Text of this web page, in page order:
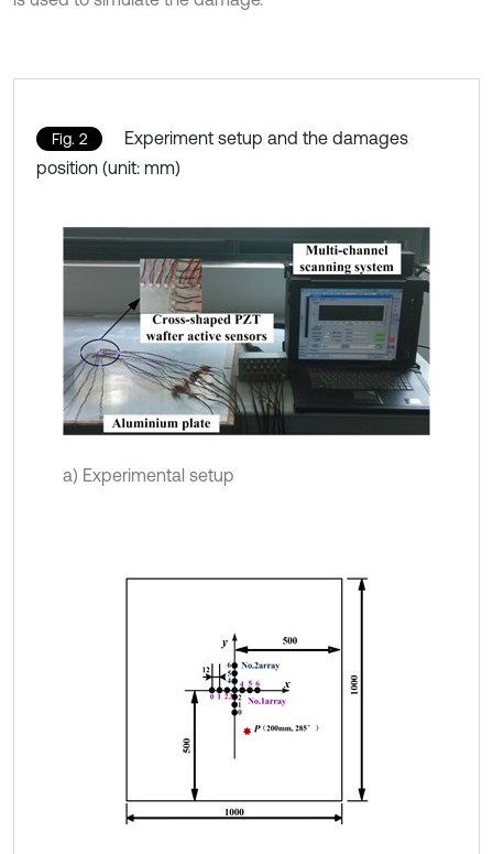
Fig. 2
Experiment setup and the damages
position (unit: mm)
a) Experimental setup